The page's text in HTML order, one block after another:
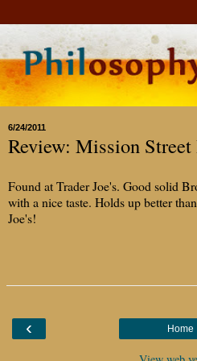
6/24/2011
Review: Mission
Found at Trader Joe's. Good solid
with a nice taste. Holds up better
Joe's!
‹ Home